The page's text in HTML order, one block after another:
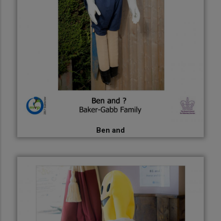
Ben and